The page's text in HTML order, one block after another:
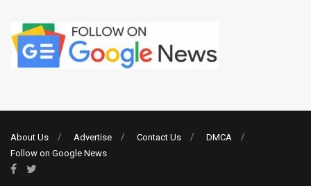
About Us Advertise Contact Us
DMCA
Follow on Google News